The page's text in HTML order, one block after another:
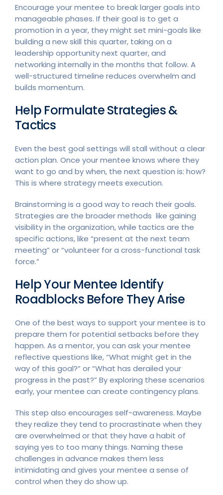
Encourage your mentee to break larger goals into
manageable phases. If their goal is to get a
promotion in a year, they might set mini-goals like
building a new skill this quarter, taking on a
leadership opportunity next quarter, and
networking internally in the months that follow. A
well-structured timeline reduces overwhelm and
builds momentum.
Help Formulate Strategies &
Tactics
Even the best goal settings will stall without a clear
action plan. Once your mentee knows where they
want to go and by when, the next question is: how?
This is where strategy meets execution.
Brainstorming is a good way to reach their goals.
Strategies are the broader methods like gaining
visibility in the organization, while tactics are the
specific actions, like “present at the next team
meeting” or “volunteer for a cross-functional task
force.”
Help Your Mentee Identify
Roadblocks Before They Arise
One of the best ways to support your mentee is to
prepare them for potential setbacks before they
happen. As a mentor, you can ask your mentee
reflective questions like, “What might get in the
way of this goal?” or “What has derailed your
progress in the past?” By exploring these scenarios
early, your mentee can create contingency plans.
This step also encourages self-awareness. Maybe
they realize they tend to procrastinate when they
are overwhelmed or that they have a habit of
saying yes to too many things. Naming these
challenges in advance makes them less
intimidating and gives your mentee a sense of
control when they do show up.